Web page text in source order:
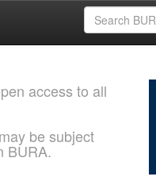
access to all
be subject
BURA.